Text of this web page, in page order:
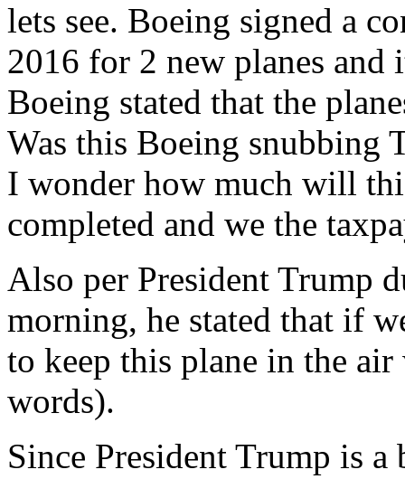
lets see. Boeing signed a
2016 for 2 new planes and
Boeing stated that the
Was this Boeing snubbing
I wonder how much will
completed and we the
Also per President Trump
morning, he stated that if
to keep this plane in the
words).
Since President Trump is